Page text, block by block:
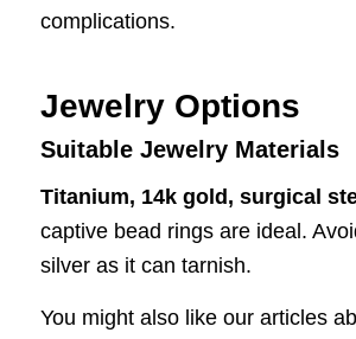
complications.
Jewelry Options
Suitable Jewelry Materials
Titanium, 14k gold, surgical
captive bead rings are ideal.
silver as it can tarnish.
You might also like our articles